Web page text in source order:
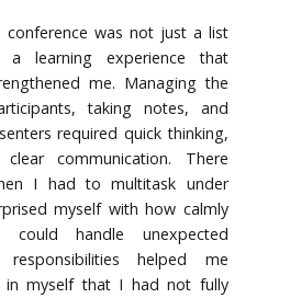
conference was not just a list
learning experience that
me. Managing the
taking notes, and
required quick thinking,
communication. There
I had to multitask under
myself with how calmly
handle unexpected
responsibilities helped me
in myself that I had not fully